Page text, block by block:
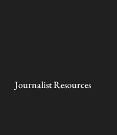
Journalist Resources